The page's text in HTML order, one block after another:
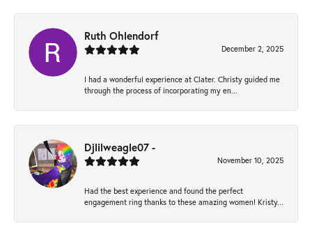
Ruth Ohlendorf
December 2, 2025
I had a wonderful experience at Clater. Christy guided me
through the process of incorporating my en...
Djlilweagle07 -
November 10, 2025
Had the best experience and found the perfect
engagement ring thanks to these amazing women! Kristy...